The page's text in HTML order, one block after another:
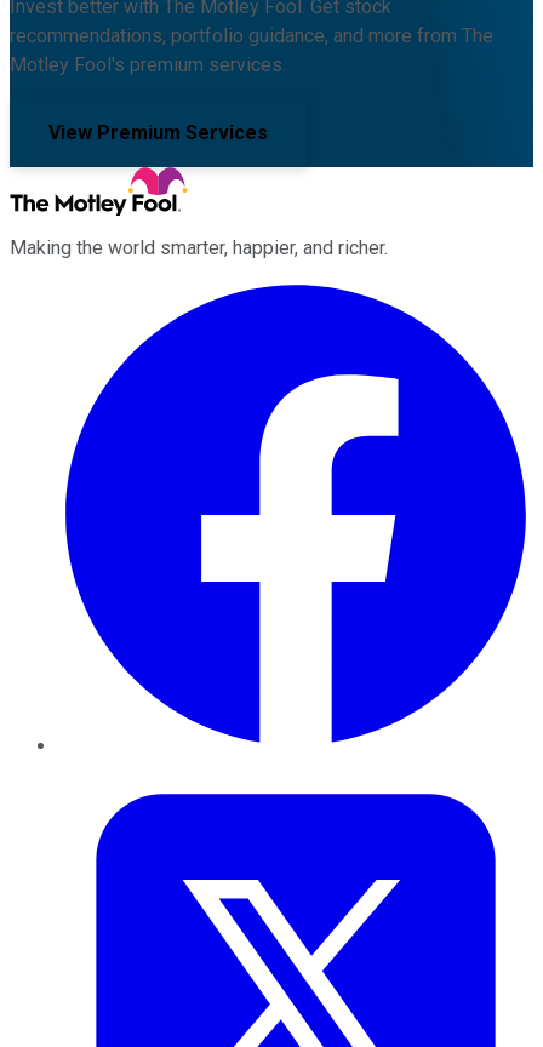
Invest better with The Motley Fool. Get stock
recommendations, portfolio guidance, and more from The
Motley Fool's premium services.
View Premium Services
Making the world smarter, happier, and richer.